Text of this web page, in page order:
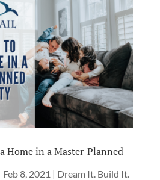
Home in a Master-Planned
Feb 8, 2021 | Dream It. Build It.